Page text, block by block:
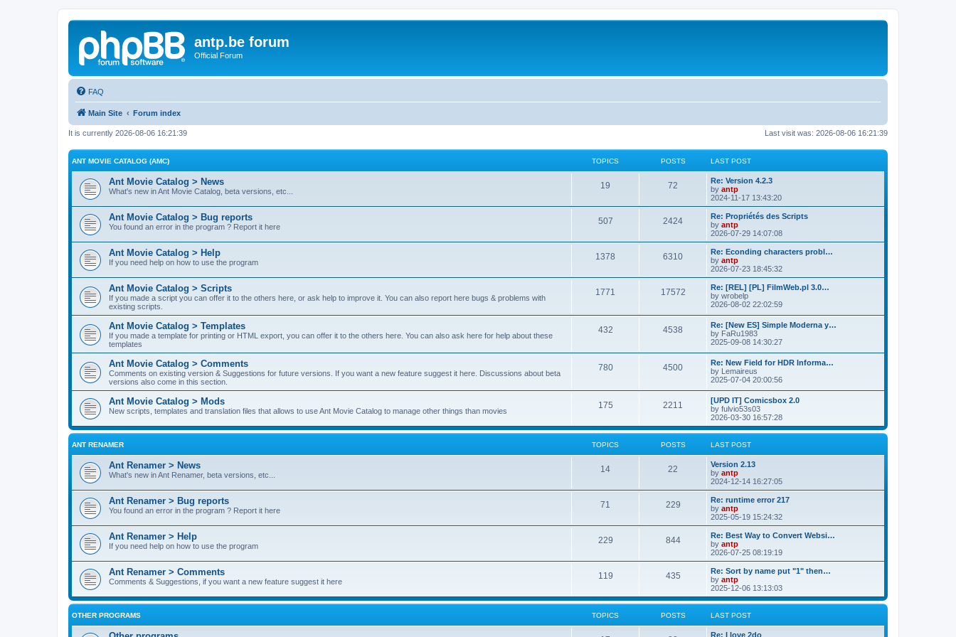
antp.be forum
Official Forum
FAQ
Main Site Forum index
Last visit was: 2026-08-06 16:21:39
It is currently 2026-08-06 16:21:39
ANT MOVIE CATALOG (AMC) TOPICS POSTS LAST POST
Ant Movie Catalog > News
What's new in Ant Movie Catalog, beta versions, etc...
19
p
i
c
s
72
s
t
s
L
a
s
t
p
o
s
Re: Version 4.2.3
by antp
2024-11-17 13:43:20
Ant Movie Catalog > Bug reports
You found an error in the program ? Report it here
507T
p
i
c
s
2424P
s
t
s
L
a
s
t
p
o
s
Re: Propriétés des Scripts
by antp
2026-07-29 14:07:08
Ant Movie Catalog > Help
If you need help on how to use the program
1378 6310P
s
L
a
s
t
p
o
s
Re: Econding characters probl…
by antp
2026-07-23 18:45:32
Ant Movie Catalog > Scripts
If you made a script you can offer it to the others here, or ask help to improve it. You can also report here bugs & problems with
existing scripts.
1771 17572P
L
a
s
p
o
s
t
Re: [REL] [PL] FilmWeb.pl 3.0…
by wrobelp
2026-08-02 22:02:59
Ant Movie Catalog > Templates
If you made a template for printing or HTML export, you can offer it to the others here. You can also ask here for help about these
templates
432T
p
c
4538
s
L
a
s
p
o
s
t
Re: [New ES] Simple Moderna y…
by FaRu1983
2025-09-08 14:30:27
Ant Movie Catalog > Comments
Comments on existing version & Suggestions for future versions. If you want a new feature suggest it here. Discussions about beta
versions also come in this section.
780T
p
c
4500P
s
L
a
s
p
o
s
t
Re: New Field for HDR Informa…
by Lemaireus
2025-07-04 20:00:56
Ant Movie Catalog > Mods
New scripts, templates and translation files that allows to use Ant Movie Catalog to manage other things than movies
175T
p
2211
s
L
a
s
t
p
o
[UPD IT] Comicsbox 2.0
by fulvio53s03
2026-03-30 16:57:28
ANT RENAMER TOPICS POSTS LAST POST
Ant Renamer > News
What's new in Ant Renamer, beta versions, etc...
14T
i
c
s
22
s
t
s
L
a
s
t
p
o
s
Version 2.13
by antp
2024-12-14 16:27:05
Ant Renamer > Bug reports
You found an error in the program ? Report it here
71
p
i
c
s
229P
s
t
s
L
a
s
t
p
o
s
Re: runtime error 217
by antp
2025-05-19 15:24:32
Ant Renamer > Help
If you need help on how to use the program
229T
p
i
c
844P
s
t
s
L
a
s
t
p
o
s
Re: Best Way to Convert Websi…
by antp
2026-07-25 08:19:19
Ant Renamer > Comments
Comments & Suggestions, if you want a new feature suggest it here
119T
p
435P
s
L
a
s
t
p
o
Re: Sort by name put "1" then…
by antp
2025-12-06 13:13:03
OTHER PROGRAMS TOPICS POSTS LAST POST
L
Re: I love 2do